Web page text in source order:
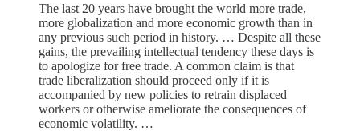
The last 20 years have brought the world more trade,
more globalization and more economic growth than in
any previous such period in history. … Despite all these
gains, the prevailing intellectual tendency these days is
to apologize for free trade. A common claim is that
trade liberalization should proceed only if it is
accompanied by new policies to retrain displaced
workers or otherwise ameliorate the consequences of
economic volatility. …